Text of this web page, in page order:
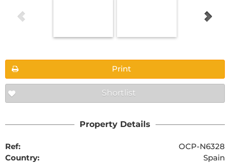
Print
Shortlist
Property Details
Ref:
OCP-N6328
Country:
Spain